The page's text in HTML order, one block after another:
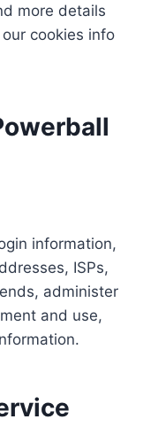
more details
cookies info
information,
ISPs,
administer
and use,